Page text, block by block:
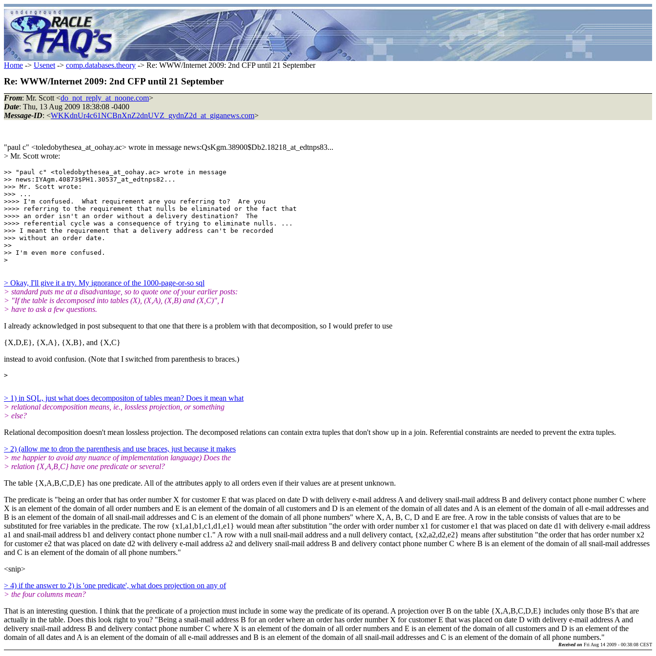
Home -> Usenet -> comp.databases.theory -> Re: WWW/Internet 2009: 2nd CFP until 21 September
Re: WWW/Internet 2009: 2nd CFP until 21 September
From: Mr. Scott <do_not_reply_at_noone.com>
Date: Thu, 13 Aug 2009 18:38:08 -0400
Message-ID: <WKKdnUr4c61NCBnXnZ2dnUVZ_gydnZ2d_at_giganews.com>
"paul c" <toledobythesea_at_oohay.ac> wrote in message news:QsKgm.38900$Db2.18218_at_edtnps83...
> Mr. Scott wrote:
>> "paul c" <toledobythesea_at_oohay.ac> wrote in message
>> news:IYAgm.40873$PH1.30537_at_edtnps82...
>>> Mr. Scott wrote:
>>> ...
>>>> I'm confused.  What requirement are you referring to?  Are you
>>>> referring to the requirement that nulls be eliminated or the fact that
>>>> an order isn't an order without a delivery destination?  The
>>>> referential cycle was a consequence of trying to eliminate nulls. ...
>>> I meant the requirement that a delivery address can't be recorded
>>> without an order date.
>>
>> I'm even more confused.
> Okay, I'll give it a try. My ignorance of the 1000-page-or-so sql
> standard puts me at a disadvantage, so to quote one of your earlier posts:
> "If the table is decomposed into tables (X), (X,A), (X,B) and (X,C)", I
> have to ask a few questions.
I already acknowledged in post subsequent to that one that there is a problem with that decomposition, so I would prefer to use
{X,D,E}, {X,A}, {X,B}, and {X,C}
instead to avoid confusion. (Note that I switched from parenthesis to braces.)
> 1) in SQL, just what does decompositon of tables mean? Does it mean what
> relational decomposition means, ie., lossless projection, or something
> else?
Relational decomposition doesn't mean lossless projection. The decomposed relations can contain extra tuples that don't show up in a join. Referential constraints are needed to prevent the extra tuples.
> 2) (allow me to drop the parenthesis and use braces, just because it makes
> me happier to avoid any nuance of implementation language) Does the
> relation {X,A,B,C} have one predicate or several?
The table {X,A,B,C,D,E} has one predicate. All of the attributes apply to all orders even if their values are at present unknown.
The predicate is "being an order that has order number X for customer E that was placed on date D with delivery e-mail address A and delivery snail-mail address B and delivery contact phone number C where
X is an element of the domain of all order numbers and E is an element of the domain of all customers and D is an element of the domain of all dates and A is an element of the domain of all e-mail addresses and
B is an element of the domain of all snail-mail addresses and C is an element of the domain of all phone numbers" where X, A, B, C, D and E are free. A row in the table consists of values that are to be
substituted for free variables in the predicate. The row {x1,a1,b1,c1,d1,e1} would mean after substitution "the order with order number x1 for customer e1 that was placed on date d1 with delivery e-mail address
a1 and snail-mail address b1 and delivery contact phone number c1." A row with a null snail-mail address and a null delivery contact, {x2,a2,d2,e2} means after substitution "the order that has order number x2
for customer e2 that was placed on date d2 with delivery e-mail address a2 and delivery snail-mail address B and delivery contact phone number C where B is an element of the domain of all snail-mail addresses
and C is an element of the domain of all phone numbers."
<snip>
> 4) if the answer to 2) is 'one predicate', what does projection on any of
> the four columns mean?
That is an interesting question. I think that the predicate of a projection must include in some way the predicate of its operand. A projection over B on the table {X,A,B,C,D,E} includes only those B's that are
actually in the table. Does this look right to you? "Being a snail-mail address B for an order where an order has order number X for customer E that was placed on date D with delivery e-mail address A and
delivery snail-mail address B and delivery contact phone number C where X is an element of the domain of all order numbers and E is an element of the domain of all customers and D is an element of the
domain of all dates and A is an element of the domain of all e-mail addresses and B is an element of the domain of all snail-mail addresses and C is an element of the domain of all phone numbers."
Received on Fri Aug 14 2009 - 00:38:08 CEST